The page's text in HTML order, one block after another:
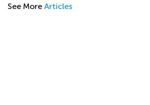
See More Articles